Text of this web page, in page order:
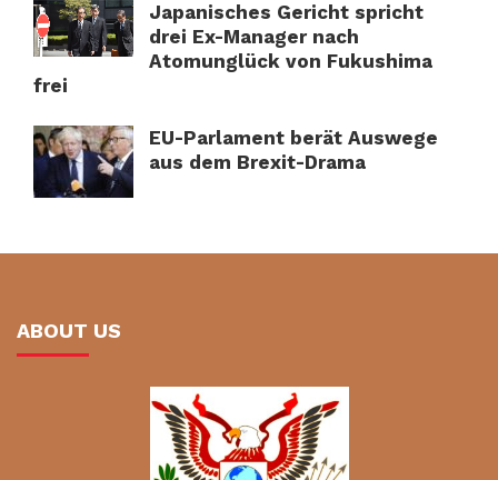
Japanisches Gericht spricht
drei Ex-Manager nach
Atomunglück von Fukushima
frei
EU-Parlament berät Auswege
aus dem Brexit-Drama
ABOUT US